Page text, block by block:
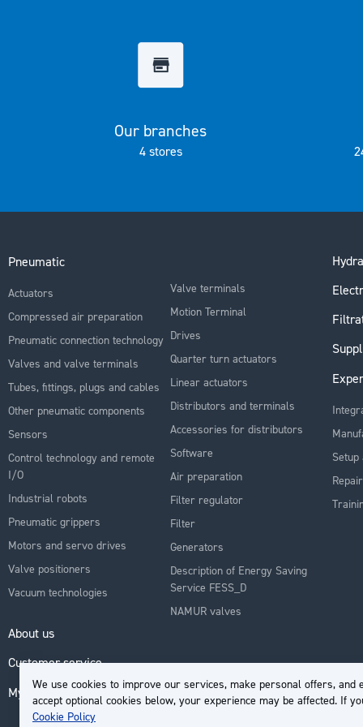
We use cookies to improve our services, make personal offers, and
accept optional cookies below, your experience may be affected. If
Cookie Policy
Our branches
4 stores
Pneumatic
Actuators
Compressed air preparation
Pneumatic connection technology
Valves and valve terminals
Tubes, fittings, plugs and cables
Other pneumatic components
Sensors
Control technology and remote
I/O
Industrial robots
Pneumatic grippers
Motors and servo drives
Valve positioners
Vacuum technologies
Valve terminals
Motion Terminal
Drives
Quarter turn actuators
Linear actuators
Distributors and terminals
Accessories for distributors
Software
Air preparation
Filter regulator
Filter
Generators
Description of Energy Saving
Service FESS_D
NAMUR valves
Repair
About us
Customer service
My Account